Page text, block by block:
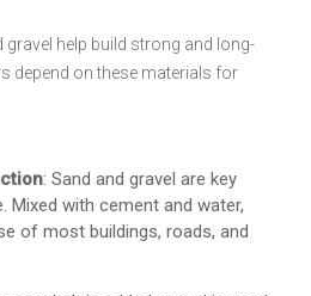
help build strong and long-
depend on these materials for
: Sand and gravel are key
Mixed with cement and water,
of most buildings, roads, and